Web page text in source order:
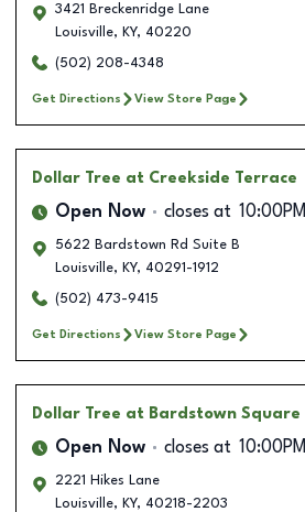
3421 Breckenridge Lane
Louisville, KY, 40220
(502) 208-4348
Get Directions View Store Page
Dollar Tree at Creekside Terrace
Open Now closes at 10:00PM
5622 Bardstown Rd Suite B
Louisville, KY, 40291-1912
(502) 473-9415
Get Directions View Store Page
Dollar Tree at Bardstown Square
Open Now closes at 10:00PM
2221 Hikes Lane
Louisville, KY, 40218-2203